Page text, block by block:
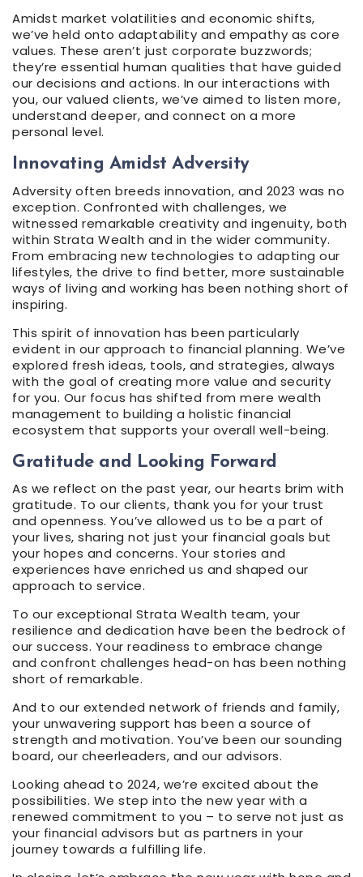
Amidst market volatilities and economic shifts,
we’ve held onto adaptability and empathy as core
values. These aren’t just corporate buzzwords;
they’re essential human qualities that have guided
our decisions and actions. In our interactions with
you, our valued clients, we’ve aimed to listen more,
understand deeper, and connect on a more
personal level.
Innovating Amidst Adversity
Adversity often breeds innovation, and 2023 was no
exception. Confronted with challenges, we
witnessed remarkable creativity and ingenuity, both
within Strata Wealth and in the wider community.
From embracing new technologies to adapting our
lifestyles, the drive to find better, more sustainable
ways of living and working has been nothing short of
inspiring.
This spirit of innovation has been particularly
evident in our approach to financial planning. We’ve
explored fresh ideas, tools, and strategies, always
with the goal of creating more value and security
for you. Our focus has shifted from mere wealth
management to building a holistic financial
ecosystem that supports your overall well-being.
Gratitude and Looking Forward
As we reflect on the past year, our hearts brim with
gratitude. To our clients, thank you for your trust
and openness. You’ve allowed us to be a part of
your lives, sharing not just your financial goals but
your hopes and concerns. Your stories and
experiences have enriched us and shaped our
approach to service.
To our exceptional Strata Wealth team, your
resilience and dedication have been the bedrock of
our success. Your readiness to embrace change
and confront challenges head-on has been nothing
short of remarkable.
And to our extended network of friends and family,
your unwavering support has been a source of
strength and motivation. You’ve been our sounding
board, our cheerleaders, and our advisors.
Looking ahead to 2024, we’re excited about the
possibilities. We step into the new year with a
renewed commitment to you – to serve not just as
your financial advisors but as partners in your
journey towards a fulfilling life.